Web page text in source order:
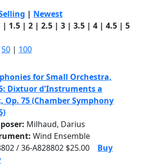
| Newest
| 1.5 | 2 | 2.5 | 3 | 3.5 | 4 | 4.5 | 5
50 | 100
for Small Orchestra,
Dixtuor d'Instruments a
Op. 75 (Chamber Symphony
Milhaud, Darius
Wind Ensemble
/ 36-A828802 $25.00
Buy